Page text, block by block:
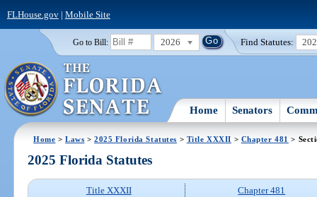
FLHouse.gov| Mobile Site
Go to Bill: 2026 Find Statutes:
Home Senators
Home >Laws >2025 Florida Statutes > Title XXXII > Chapter 481 >
2025 Florida Statutes
Title XXXII
Chapter 481